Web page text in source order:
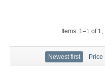
Items: 1–1 of 1,
Newest first Price